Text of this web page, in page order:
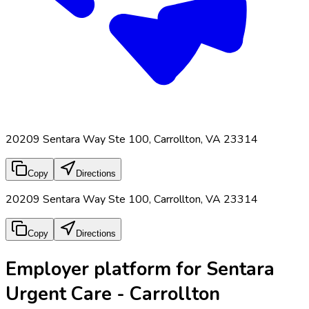
20209 Sentara Way Ste 100, Carrollton, VA 23314
Copy Directions
20209 Sentara Way Ste 100, Carrollton, VA 23314
Copy Directions
Employer platform for Sentara
Urgent Care - Carrollton